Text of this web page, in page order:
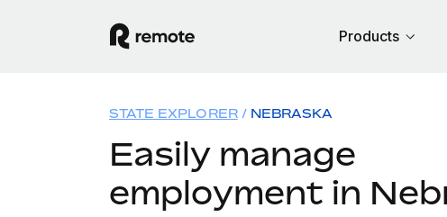
Products
STATE EXPLORER NEBRASKA
Easily manage
employment in